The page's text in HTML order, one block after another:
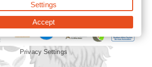
Africa (Pty)Ltd -Private Travel
Privacy Settings
Settings
Accept